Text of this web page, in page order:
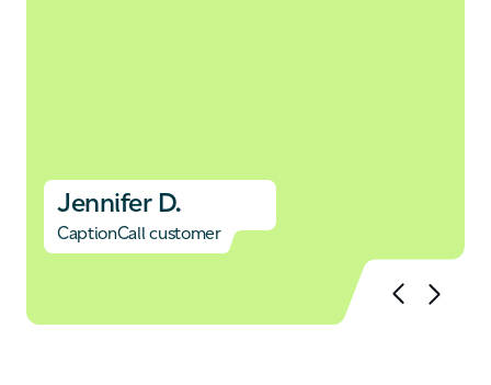
Jennifer D.
CaptionCall customer